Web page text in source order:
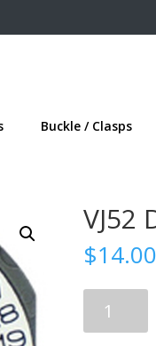
Buckle / Clasps
VJ52
$14.00